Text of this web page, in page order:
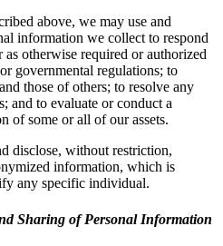
above, we may use and
information we collect to respond
otherwise required or authorized
governmental regulations; to
those of others; to resolve any
and to evaluate or conduct a
of some or all of our assets.
disclose, without restriction,
information, which is
any specific individual.
Sharing of Personal Information